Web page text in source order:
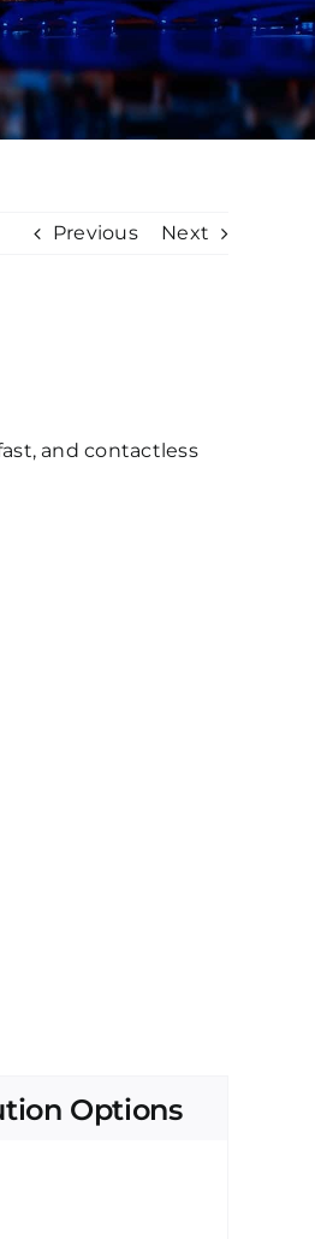
Previous Next
and contactless
Options